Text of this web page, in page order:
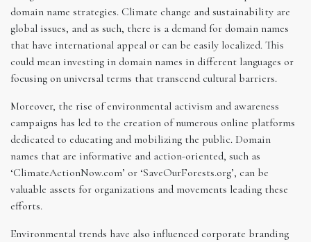
domain name strategies. Climate change and sustainability are
global issues, and as such, there is a demand for domain names
that have international appeal or can be easily localized. This
could mean investing in domain names in different languages or
focusing on universal terms that transcend cultural barriers.
Moreover, the rise of environmental activism and awareness
campaigns has led to the creation of numerous online platforms
dedicated to educating and mobilizing the public. Domain
names that are informative and action-oriented, such as
‘ClimateActionNow.com’ or ‘SaveOurForests.org’, can be
valuable assets for organizations and movements leading these
efforts.
Environmental trends have also influenced corporate branding